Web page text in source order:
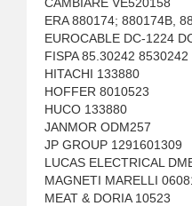
ERA 880174; 880174B,
EUROCABLE DC-1224
FISPA 85.30242 8530242
HITACHI 133880
HOFFER 8010523
HUCO 133880
JANMOR ODM257
JP GROUP 1291601309
LUCAS ELECTRICAL
MAGNETI MARELLI
MEAT & DORIA 10523